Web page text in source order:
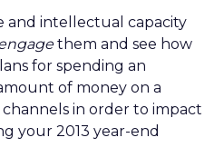
and intellectual capacity
them and see how
for spending an
of money on a
in order to impact
your 2013 year-end